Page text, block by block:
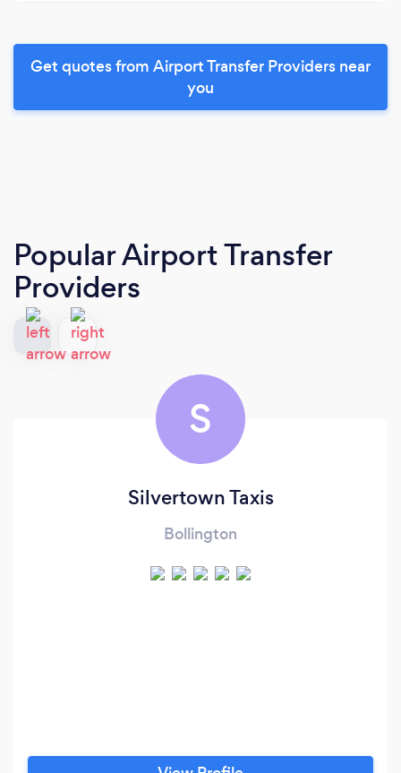
Get quotes from Airport Transfer Providers near
you
Popular Airport Transfer
Providers
S
Silvertown Taxis
Bollington